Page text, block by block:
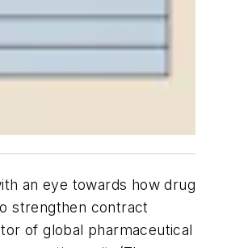
an eye towards how drug
strengthen contract
of global pharmaceutical